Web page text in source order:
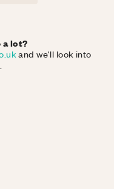
a lot?
and we'll look into